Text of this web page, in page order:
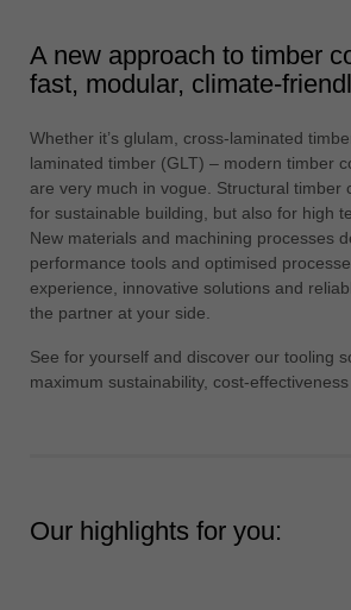
Taiwan
english
Türkiye
USA
english
Việt Nam
tiếng việt
中文
A new approach to timber
fast, modular, climate-
Whether it’s glulam, cross-laminated
laminated timber (GLT) – modern timber
are very much in vogue. Structural timber
for sustainable building, but also for high
New materials and machining processes
performance tools and optimised
experience, innovative solutions and
the partner at your side.
See for yourself and discover our tooling
maximum sustainability, cost-effectiveness
Our highlights for you: